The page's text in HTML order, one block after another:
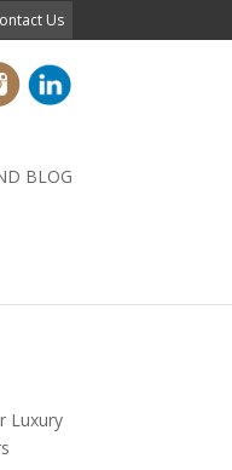
Us
BLOG
Luxury